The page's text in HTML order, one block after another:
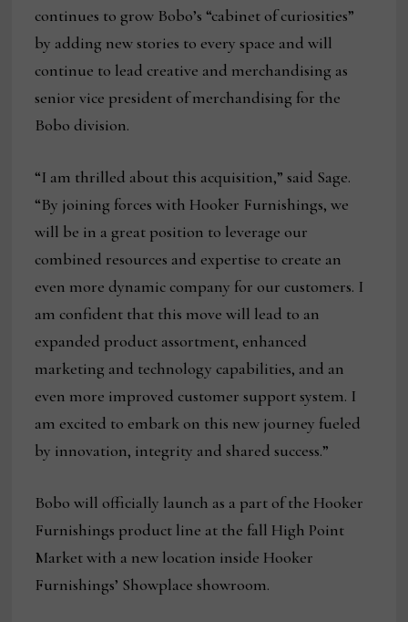
continues to grow Bobo’s “cabinet of curiosities”
by adding new stories to every space and will
continue to lead creative and merchandising as
senior vice president of merchandising for the
Bobo division.
“I am thrilled about this acquisition,” said Sage.
“By joining forces with Hooker Furnishings, we
will be in a great position to leverage our
combined resources and expertise to create an
even more dynamic company for our customers. I
am confident that this move will lead to an
expanded product assortment, enhanced
marketing and technology capabilities, and an
even more improved customer support system. I
am excited to embark on this new journey fueled
by innovation, integrity and shared success.”
Bobo will officially launch as a part of the Hooker
Furnishings product line at the fall High Point
Market with a new location inside Hooker
Furnishings’ Showplace showroom.